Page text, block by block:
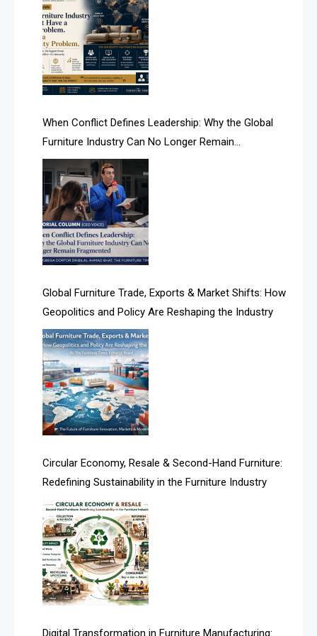
AI & Smart Tourism Intelligence Desk
AI Is Rewriting Furniture Authority New Report Finds
AI Search & Brand Intelligence Desk
AI Search Intelligence
AI-based Cutting Optimization Systems
Albania – Tirana International Furniture Fair
Albania – Tirana International Furniture Fair
Algeria – Alger Furniture & Interior Expo
Algeria – Alger Furniture & Interior Expo
April Special Edition 2026
Architecture & Interior Design Intelligence Desk
Argentina – FITECMA – International Fair for Wood &
Technology
Artificial Intelligence
Asia
Asia-Pacific
Assistive Furniture Market Intelligence
Automated Production Lines
Automated Storage & Retrieval Systems (ASRS)
Awards
When Conflict Defines Leadership: Why the Global
Furniture Industry Can No Longer Remain
Fragmented
Global Furniture Trade, Exports & Market Shifts: How
Geopolitics and Policy Are Reshaping the Industry
Circular Economy, Resale & Second-Hand Furniture:
Redefining Sustainability in the Furniture Industry
Digital Transformation in Furniture Manufacturing: